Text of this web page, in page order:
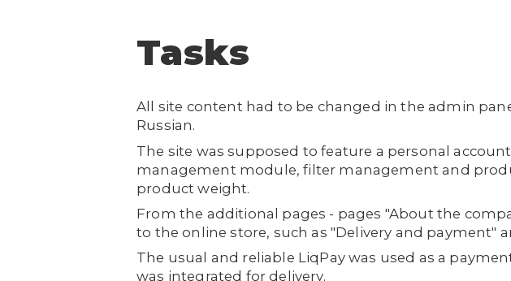
Tasks
All site content had to be changed in the admin
Russian.
The site was supposed to feature a personal
management module, filter management and
product weight.
From the additional pages - pages "About the
to the online store, such as "Delivery and payment"
The usual and reliable LiqPay was used as a
was integrated for delivery.